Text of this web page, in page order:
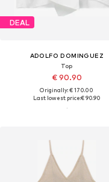
DEAL
ADOLFO DOMINGUEZ
Top
€ 90.90
Originally: € 170.00
Last lowest price:€ 90.90